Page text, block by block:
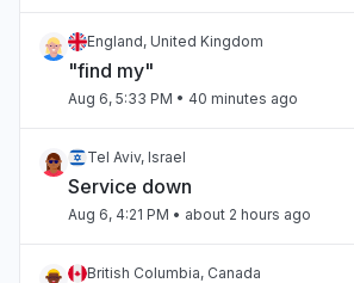
England, United Kingdom
"find my"
Aug 6, 5:33 PM • 40 minutes ago
Tel Aviv, Israel
Service down
Aug 6, 4:21 PM • about 2 hours ago
British Columbia, Canada